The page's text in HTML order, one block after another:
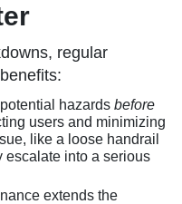
regular
hazards before
users and minimizing
like a loose handrail
escalate into a serious
extends the